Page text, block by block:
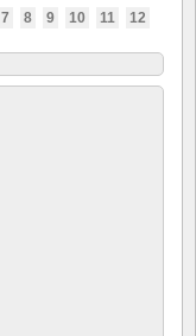
7 8 9 10 11 12